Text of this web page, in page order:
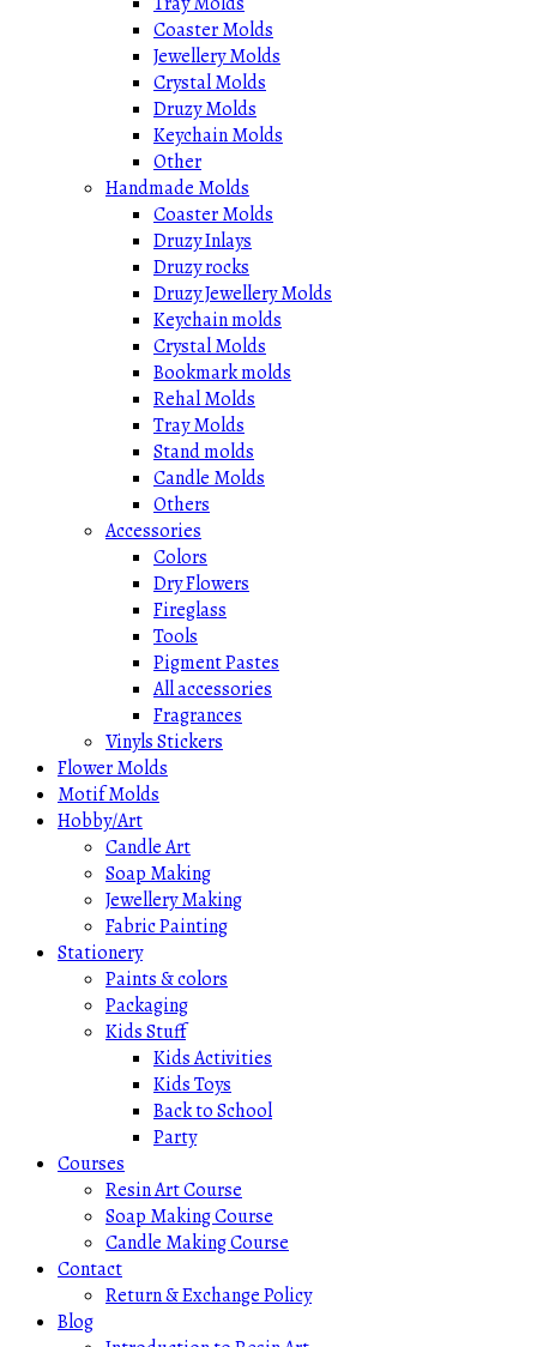
Coaster Molds
Jewellery Molds
Crystal Molds
Druzy Molds
Keychain Molds
Other
Handmade Molds
Coaster Molds
Druzy Inlays
Druzy rocks
Druzy Jewellery Molds
Keychain molds
Crystal Molds
Bookmark molds
Rehal Molds
Tray Molds
Stand molds
Candle Molds
Others
Accessories
Colors
Dry Flowers
Fireglass
Tools
Pigment Pastes
All accessories
Fragrances
Vinyls Stickers
Flower Molds
Motif Molds
Hobby/Art
Candle Art
Soap Making
Jewellery Making
Fabric Painting
Stationery
Paints & colors
Packaging
Kids Stuff
Kids Activities
Kids Toys
Back to School
Party
Courses
Resin Art Course
Soap Making Course
Candle Making Course
Contact
Return & Exchange Policy
Blog